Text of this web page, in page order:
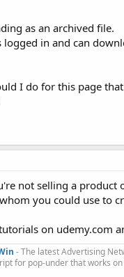
as an archived file.
in and can
I do for this page
not selling a
you could use to
on udemy.com
- The latest Advertising
for pop-under that works